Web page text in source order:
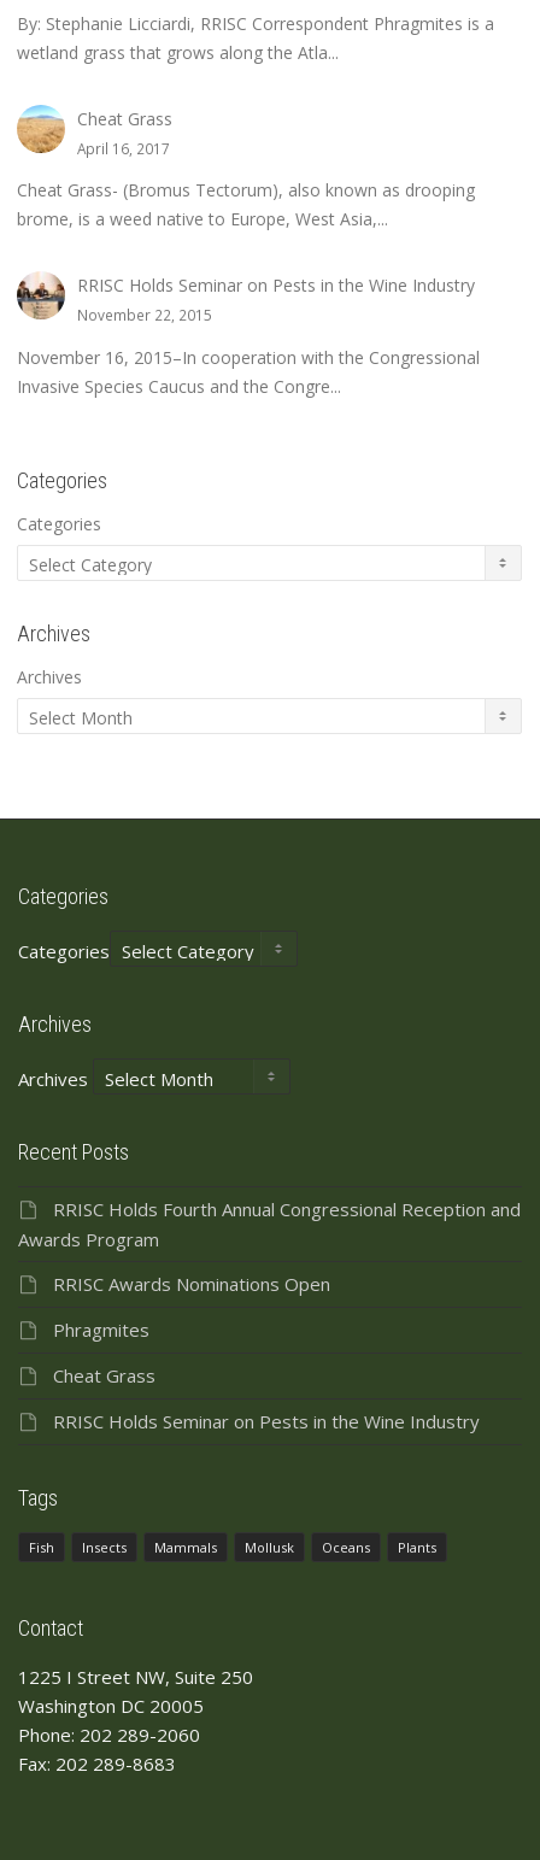
By: Stephanie Licciardi, RRISC Correspondent Phragmites is a
wetland grass that grows along the Atla...
Cheat Grass
April 16, 2017
Cheat Grass- (Bromus Tectorum), also known as drooping
brome, is a weed native to Europe, West Asia,...
RRISC Holds Seminar on Pests in the Wine Industry
November 22, 2015
November 16, 2015–In cooperation with the Congressional
Invasive Species Caucus and the Congre...
Categories
Categories
Archives
Archives
Categories
Categories
Archives
Archives
Recent Posts
RRISC Holds Fourth Annual Congressional Reception and
Awards Program
RRISC Awards Nominations Open
Phragmites
Cheat Grass
RRISC Holds Seminar on Pests in the Wine Industry
Tags
Fish Insects Mammals Mollusk Oceans Plants
Contact
1225 I Street NW, Suite 250
Washington DC 20005
Phone: 202 289-2060
Fax: 202 289-8683